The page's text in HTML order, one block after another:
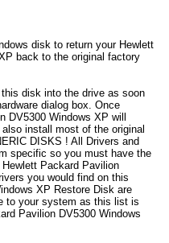
disk to return your Hewlett
back to the original factory
disk into the drive as soon
dialog box. Once
DV5300 Windows XP will
install most of the original
DISKS ! All Drivers and
specific so you must have the
Packard Pavilion
you would find on this
XP Restore Disk are
to your system as this list is
Pavilion DV5300 Windows